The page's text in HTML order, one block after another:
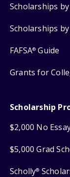
Scholarships
Scholarships
FAFSA® Guide
Grants for
Scholarship
$2,000 No
$5,000 Grad
Scholly®